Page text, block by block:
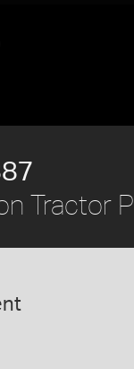
Tractor